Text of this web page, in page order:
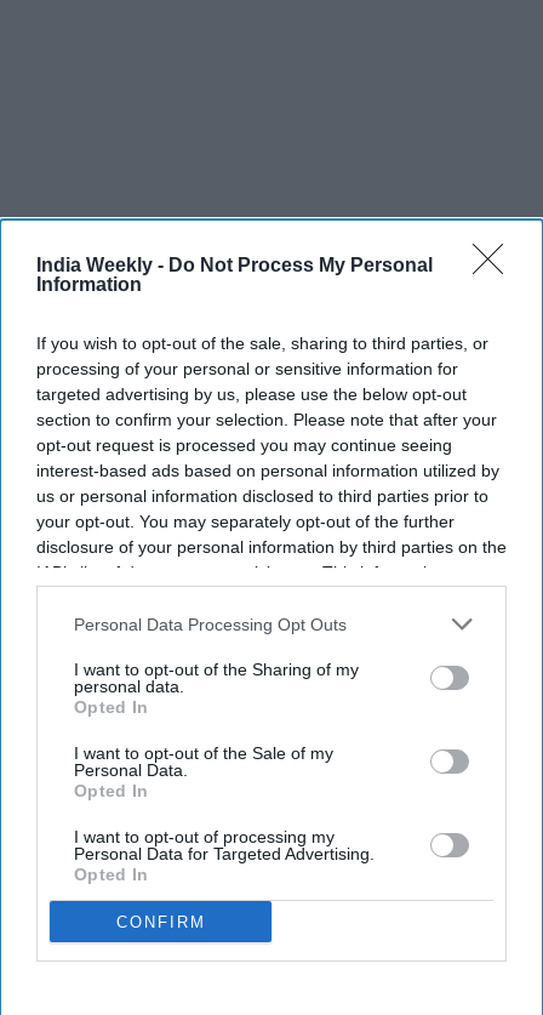
India Weekly - Do Not Process My Personal
Information
If you wish to opt-out of the sale, sharing to third parties, or
processing of your personal or sensitive information for
targeted advertising by us, please use the below opt-out
section to confirm your selection. Please note that after your
opt-out request is processed you may continue seeing
interest-based ads based on personal information utilized by
us or personal information disclosed to third parties prior to
your opt-out. You may separately opt-out of the further
disclosure of your personal information by third parties on the
IAB’s list of downstream participants. This information may
Downstream Participantsthat may further disclose it to other
Personal Data Processing Opt Outs
I want to opt-out of the Sharing of my
personal data.
Opted In
I want to opt-out of the Sale of my
Personal Data.
Opted In
I want to opt-out of processing my
Personal Data for Targeted Advertising.
Opted In
CONFIRM
Ranbir Kapoor's 'Ramayana':
What's included in the record-
breaking $87 million music deal
with T-Series?
Vibhuti Pathak Jul 29, 2026
(L-R) Nitesh Tiwari, Yash, Ranbir Kapoor and Namit Malhotra attend the "Ramayana"
press line during 2026 Comic-Con International: San Diego at Hilton Bayfront on July 23,
2026 in San Diego, California. Getty Images